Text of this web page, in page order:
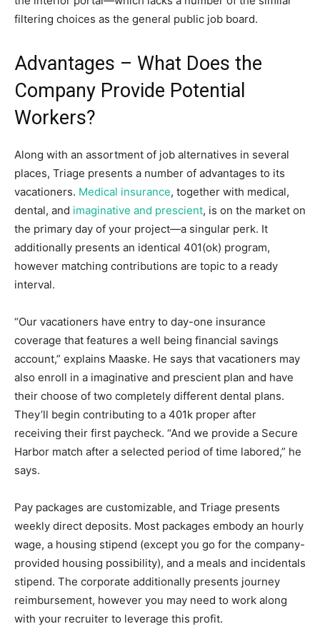
filtering choices as the general public job board.
Advantages – What Does the
Company Provide Potential
Workers?
Along with an assortment of job alternatives in several
places, Triage presents a number of advantages to its
vacationers. Medical insurance, together with medical,
dental, and imaginative and prescient, is on the market on
the primary day of your project—a singular perk. It
additionally presents an identical 401(ok) program,
however matching contributions are topic to a ready
interval.
“Our vacationers have entry to day-one insurance
coverage that features a well being financial savings
account,” explains Maaske. He says that vacationers may
also enroll in a imaginative and prescient plan and have
their choose of two completely different dental plans.
They’ll begin contributing to a 401k proper after
receiving their first paycheck. “And we provide a Secure
Harbor match after a selected period of time labored,” he
says.
Pay packages are customizable, and Triage presents
weekly direct deposits. Most packages embody an hourly
wage, a housing stipend (except you go for the company-
provided housing possibility), and a meals and incidentals
stipend. The corporate additionally presents journey
reimbursement, however you may need to work along
with your recruiter to leverage this profit.